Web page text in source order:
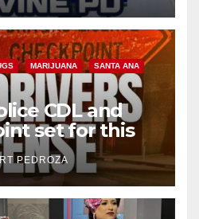
MARIJUANA SANTA ANA
CDL and
set for this
7
PEDROZA